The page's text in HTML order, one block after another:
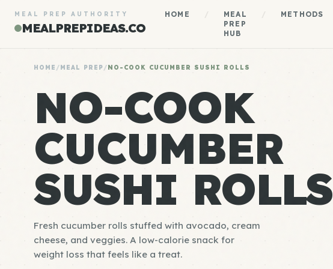
MEAL PREP AUTHORITY
MEALPREPIDEAS.CO
HOME
MEAL
PREP
HUB
METHODS
HOME /MEAL PREP/NO-COOK CUCUMBER SUSHI ROLLS
NO-COOK
CUCUMBER
SUSHI ROLLS
Fresh cucumber rolls stuffed with avocado, cream
cheese, and veggies. A low-calorie snack for
weight loss that feels like a treat.